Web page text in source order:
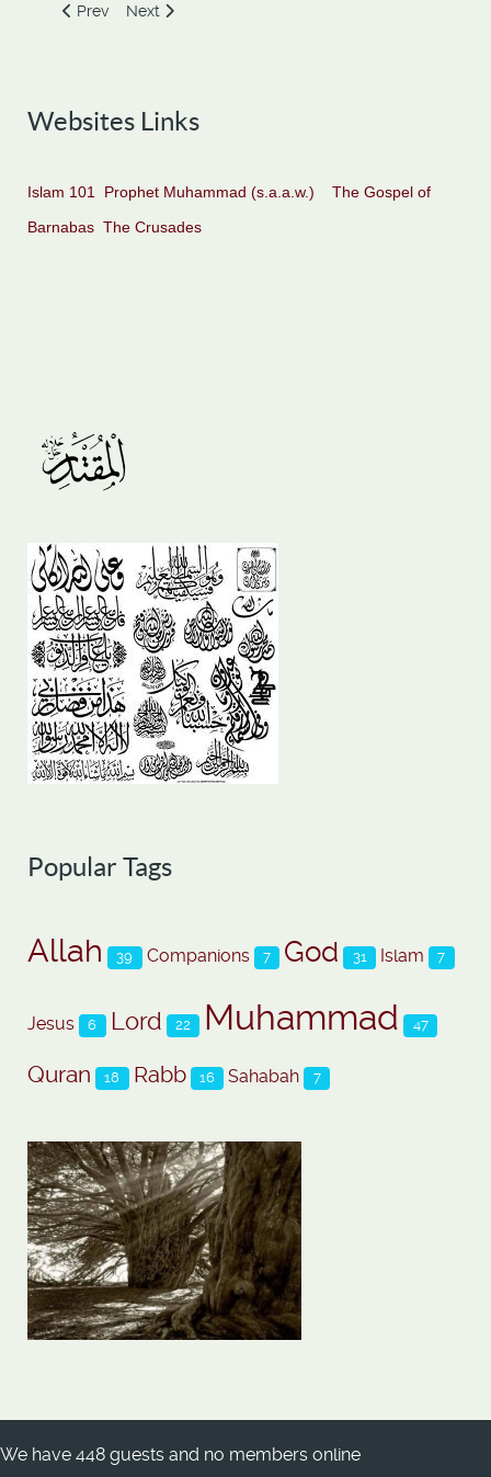
Previous article: The Place of Knowledge and
Prev Next article: Obey Majority, Go Astray
Next
Websites Links
Islam 101 Prophet Muhammad (s.a.a.w.)
The Gospel of
Barnabas The Crusades
Popular Tags
Allah 39 Companions 7 God 31 Islam 7
Jesus 6 Lord 22 Muhammad 47
Quran 18 Rabb 16 Sahabah 7
We have 448 guests and no members online